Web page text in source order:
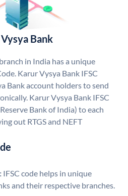
Bank
in India has a unique
Karur Vysya Bank IFSC
Bank account holders to send
Karur Vysya Bank IFSC
Bank of India) to each
out RTGS and NEFT
IFSC code helps in unique
and their respective branches.